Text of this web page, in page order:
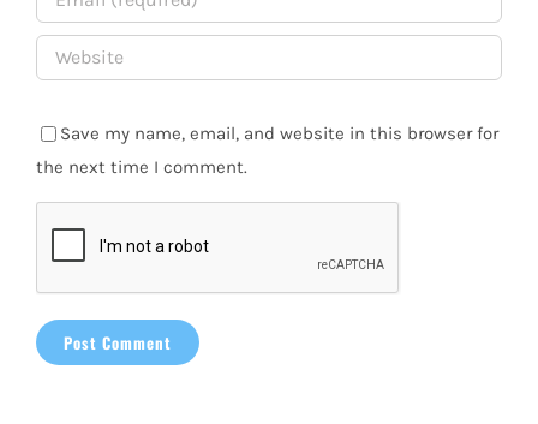
Save my name, email, and website in this browser for
the next time I comment.